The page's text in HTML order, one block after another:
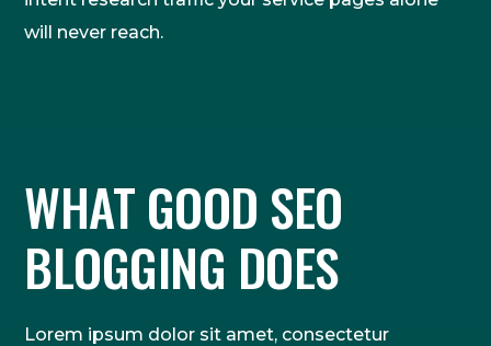
will never reach.
WHAT GOOD SEO
BLOGGING DOES
Lorem ipsum dolor sit amet, consectetur